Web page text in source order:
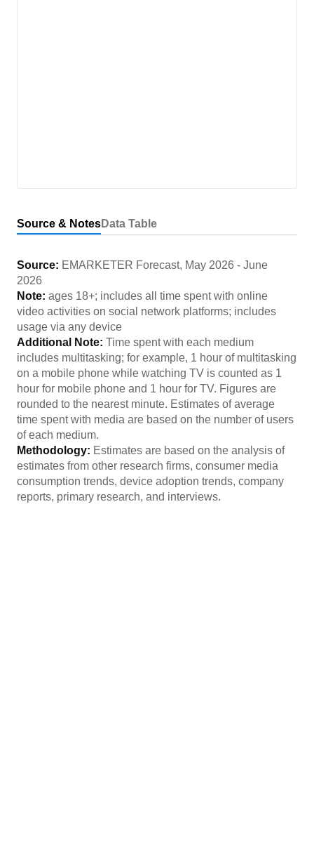
Source & NotesData Table
Source: EMARKETER Forecast, May 2026 - June
2026
Note: ages 18+; includes all time spent with online
video activities on social network platforms; includes
usage via any device
Additional Note: Time spent with each medium
includes multitasking; for example, 1 hour of multitasking
on a mobile phone while watching TV is counted as 1
hour for mobile phone and 1 hour for TV. Figures are
rounded to the nearest minute. Estimates of average
time spent with media are based on the number of users
of each medium.
Methodology: Estimates are based on the analysis of
estimates from other research firms, consumer media
consumption trends, device adoption trends, company
reports, primary research, and interviews.